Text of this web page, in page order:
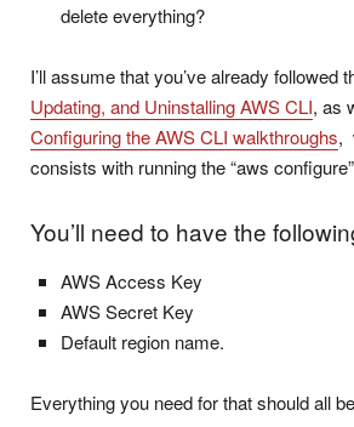
delete everything?
I’ll assume that you’ve already followed
Updating, and Uninstalling AWS CLI, as
Configuring the AWS CLI walkthroughs,
consists with running the “aws
You’ll need to have the
AWS Access Key
AWS Secret Key
Default region name.
Everything you need for that should all